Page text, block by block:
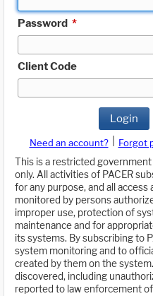
Password *
Client Code
Login
Need an account? Forgot
This is a restricted
only. All activities of PACER
for any purpose, and all
monitored by persons
improper use, protection of
maintenance and for
its systems. By subscribing to
system monitoring and to
created by them on the
discovered, including
reported to law enforcement